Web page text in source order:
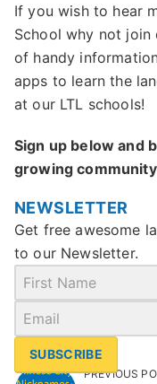
If you wish to hear
School why not join
of handy
apps to learn the
at our LTL schools!
Sign up below and
growing
NEWSLETTER
Get free awesome
to our Newsletter.
SUBSCRIBE
PREVIOUS